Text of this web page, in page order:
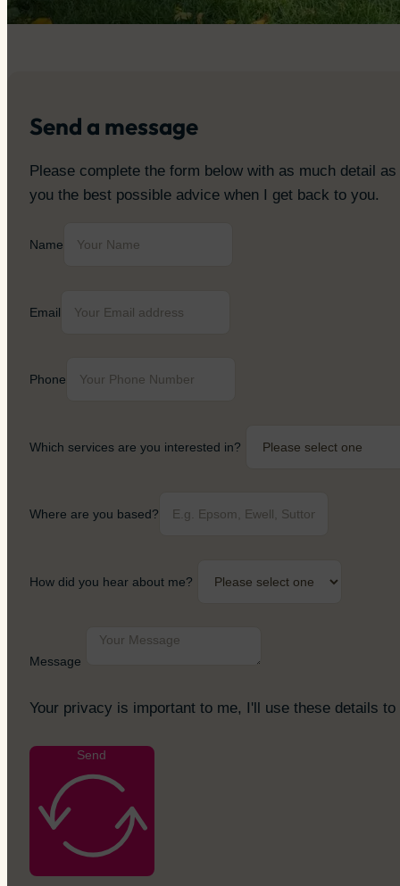
Send a message
Please complete the form below with as much detail
you the best possible advice when I get back to you.
Name
Email
Phone
Which services are you interested in?
Where are you based?
How did you hear about me?
Message
Your privacy is important to me, I'll use these details
Send